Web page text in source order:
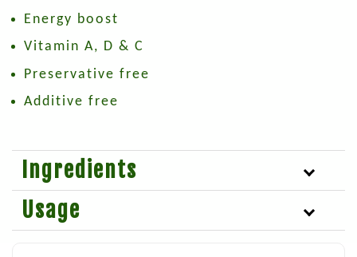
Energy boost
Vitamin A, D & C
Preservative free
Additive free
Ingredients
Usage